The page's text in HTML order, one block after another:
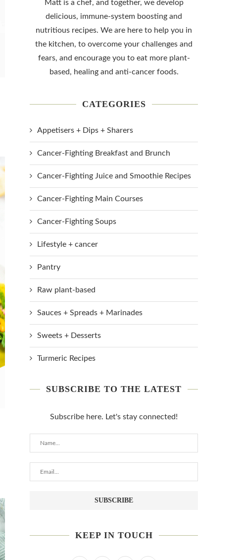
Matt is a chef, and together, we develop
delicious, immune-system boosting and
nutritious recipes. We are here to help you in
the kitchen, to overcome your challenges and
fears, and encourage you to eat more plant-
based, healing and anti-cancer foods.
CATEGORIES
Appetisers + Dips + Sharers
Cancer-Fighting Breakfast and Brunch
Cancer-Fighting Juice and Smoothie Recipes
Cancer-Fighting Main Courses
Cancer-Fighting Soups
Lifestyle + cancer
Pantry
Raw plant-based
Sauces + Spreads + Marinades
Sweets + Desserts
Turmeric Recipes
SUBSCRIBE TO THE LATEST
Subscribe here. Let's stay connected!
KEEP IN TOUCH